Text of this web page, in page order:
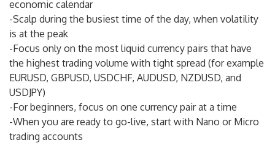
economic calendar
-Scalp during the busiest time of the day, when volatility
is at the peak
-Focus only on the most liquid currency pairs that have
the highest trading volume with tight spread (for example
EURUSD, GBPUSD, USDCHF, AUDUSD, NZDUSD, and
USDJPY)
-For beginners, focus on one currency pair at a time
-When you are ready to go-live, start with Nano or Micro
trading accounts